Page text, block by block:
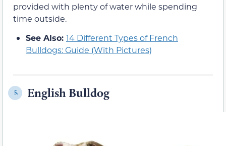
provided with plenty of water while spending
time outside.
See Also: 14 Different Types of French
Bulldogs: Guide (With Pictures)
5. English Bulldog